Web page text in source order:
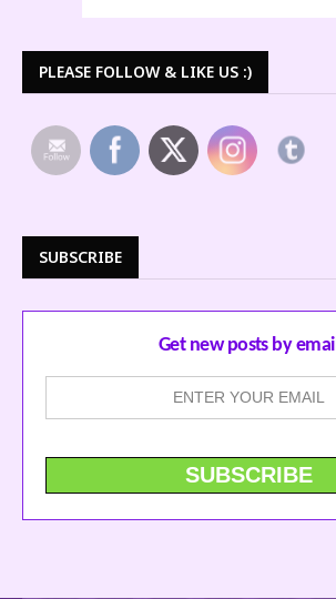
PLEASE FOLLOW & LIKE US :)
SUBSCRIBE
Get new posts by email